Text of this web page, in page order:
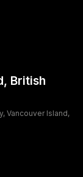
British
Vancouver Island,